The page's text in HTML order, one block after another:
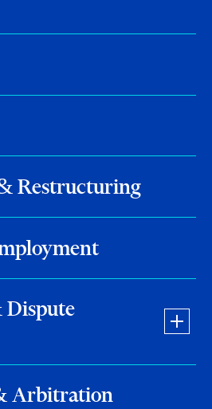
Restructuring
Arbitration